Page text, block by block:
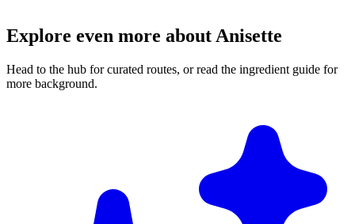
Explore even more about Anisette
Head to the hub for curated routes, or read the ingredient guide for
more background.